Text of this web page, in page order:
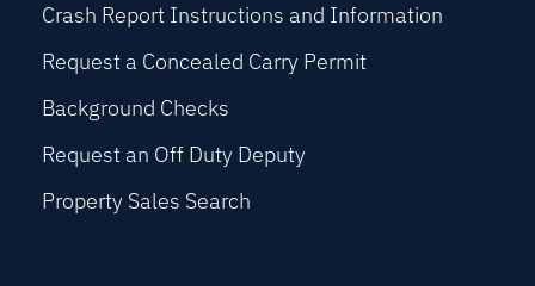
Crash Report Instructions and Information
Request a Concealed Carry Permit
Background Checks
Request an Off Duty Deputy
Property Sales Search